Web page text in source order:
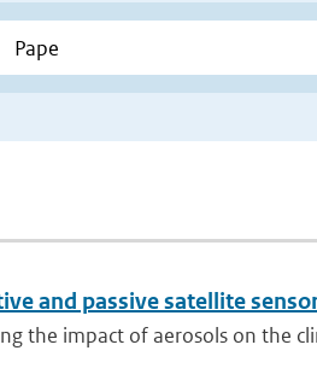
and passive satellite
the impact of aerosols on the